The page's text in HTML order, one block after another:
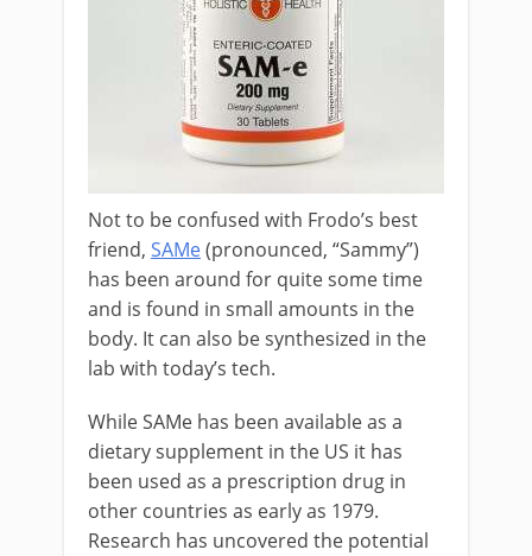
Not to be confused with Frodo’s best
friend, SAMe(pronounced, “Sammy”)
has been around for quite some time
and is found in small amounts in the
body. It can also be synthesized in the
lab with today’s tech.
While SAMe has been available as a
dietary supplement in the US it has
been used as a prescription drug in
other countries as early as 1979.
Research has uncovered the potential